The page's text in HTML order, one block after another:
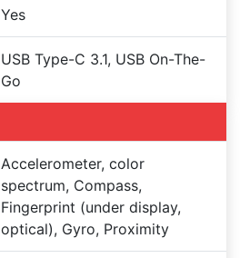
Yes
USB Type-C 3.1, USB On-The-
Go
Accelerometer, color
spectrum, Compass,
Fingerprint (under display,
optical), Gyro, Proximity